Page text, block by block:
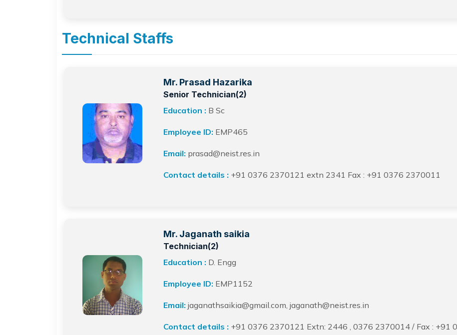
Technical Staffs
Mr. Prasad Hazarika
Senior Technician(2)
Education : B Sc
Employee ID: EMP465
Email: prasad@neist.res.in
Contact details : +91 0376 2370121 extn 2341 Fax : +91 0376 2370011
Mr. Jaganath saikia
Technician(2)
Education : D. Engg
Employee ID: EMP1152
Email: jaganathsaikia@gmail.com, jaganath@neist.res.in
Contact details : +91 0376 2370121 Extn: 2446 , 0376 2370014 / Fax : +91